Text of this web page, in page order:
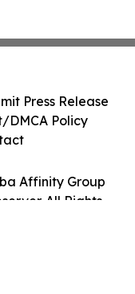
Affinity Group
All Rights
Press Release
DMCA Policy